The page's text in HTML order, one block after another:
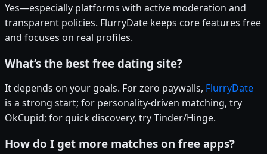
Yes—especially platforms with active moderation and
transparent policies. FlurryDate keeps core features free
and focuses on real profiles.
What’s the best free dating site?
It depends on your goals. For zero paywalls, FlurryDate
is a strong start; for personality-driven matching, try
OkCupid; for quick discovery, try Tinder/Hinge.
How do I get more matches on free apps?